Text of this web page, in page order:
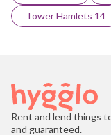
Tower Hamlets 14
Rent and lend things
and guaranteed.